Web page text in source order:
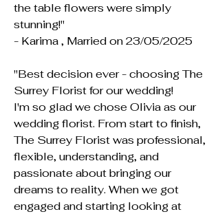
the table flowers were simply
stunning!"
- Karima , Married on 23/05/2025
"Best decision ever - choosing The
Surrey Florist for our wedding!
I'm so glad we chose Olivia as our
wedding florist. From start to finish,
The Surrey Florist was professional,
flexible, understanding, and
passionate about bringing our
dreams to reality. When we got
engaged and starting looking at